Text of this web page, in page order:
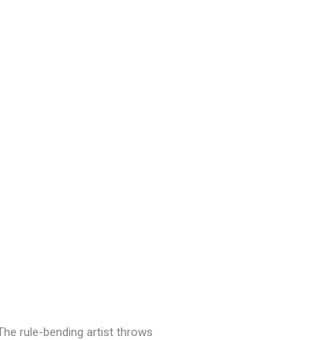
rule-bending artist throws